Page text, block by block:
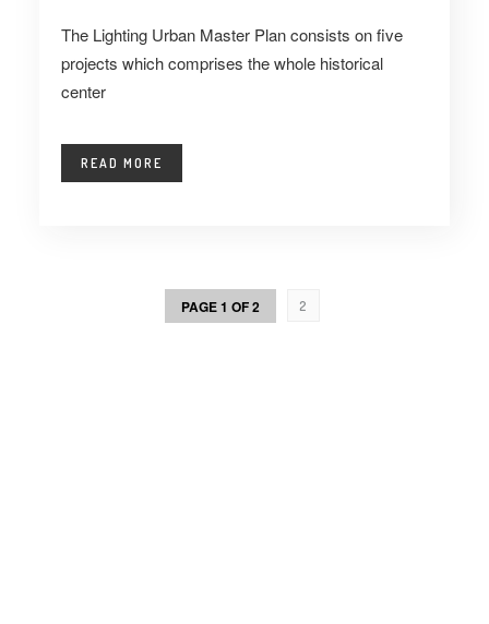
The Lighting Urban Master Plan consists on five
projects which comprises the whole historical
center
READ MORE
PAGE 1 OF 2 2